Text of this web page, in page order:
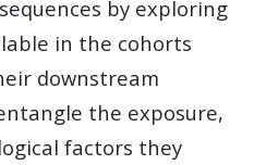
by exploring
in the cohorts
downstream
the exposure,
factors they